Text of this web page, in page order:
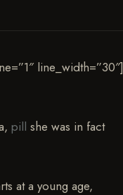
line_width=”30″]
pill she was in fact
at a young age,